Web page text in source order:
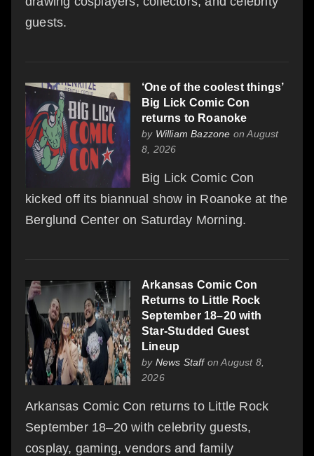
guests.
‘One of the coolest things’
Big Lick Comic Con
returns to Roanoke
by William Bazzone on August
8, 2026
Big Lick Comic Con
kicked off its biannual show in Roanoke at the
Berglund Center on Saturday Morning.
Arkansas Comic Con
Returns to Little Rock
September 18–20 with
Star-Studded Guest
Lineup
by News Staffon August 8,
2026
Arkansas Comic Con returns to Little Rock
September 18–20 with celebrity guests,
cosplay, gaming, vendors and family